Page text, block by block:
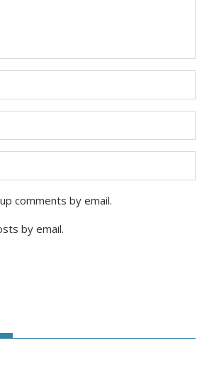
comments by email.
by email.